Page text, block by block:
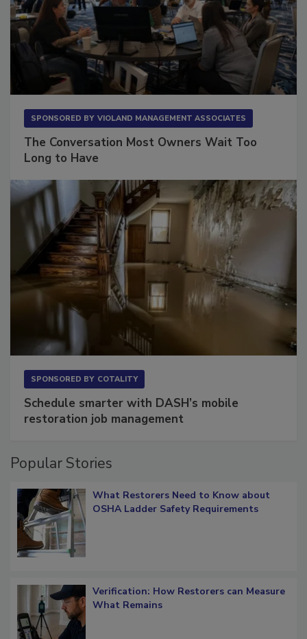
The Conversation Most Owners Wait Too
Schedule smarter with DASH’s mobile
What Restorers Need to Know about
Verification: How Restorers can Measure